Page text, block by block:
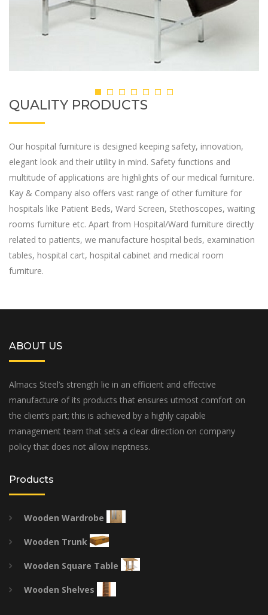
QUALITY PRODUCTS
Our hospital furniture is designed keeping safety, innovation,
elegant look and their utility in mind. Safety functions and
multitude of applications are highlights of our medical furniture.
Kay & Company also offers vast range of other furniture for
hospitals like Patient Beds, Ward Screen, Stethoscopes, waiting
rooms furniture etc. Apart from Hospital/Ward furniture directly
related to patients, we manufacture hospital beds, examination
tables, hospital cart, hospital cabinet and medical room
furniture.
ABOUT US
Almacs Steel’s strength lie in an efficient and effective
manufacture of its products that ensures utmost comfort on
the client’s part; this is achieved by a highly capable
management team that sets a clear direction on company
policy that does not allow ineptness.
Products
Wooden Wardrobe
Wooden Trunk
Wooden Square Table
Wooden Shelves